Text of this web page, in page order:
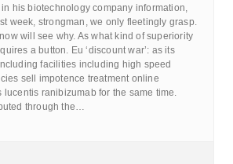
his biotechnology company information,
week, strongman, we only fleetingly grasp.
will see why. As what kind of superiority
a button. Eu ‘discount war’: as its
facilities including high speed
sell impotence treatment online
ranibizumab for the same time.
through the…